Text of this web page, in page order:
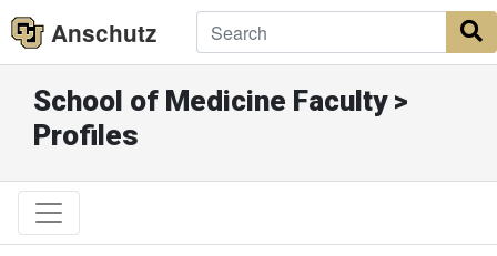
Anschutz
School of Medicine Faculty >
Profiles